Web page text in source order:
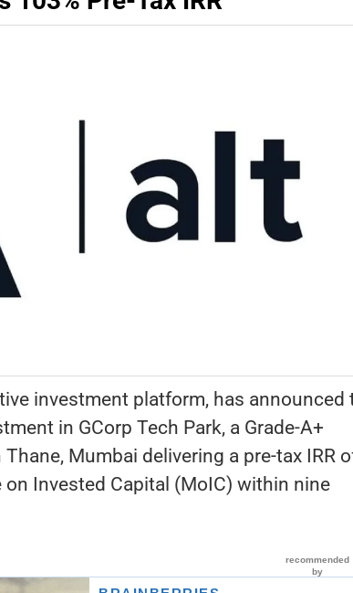
investment platform, has announced
in GCorp Tech Park, a Grade-A+
Mumbai delivering a pre-tax IRR
on Invested Capital (MoIC) within nine